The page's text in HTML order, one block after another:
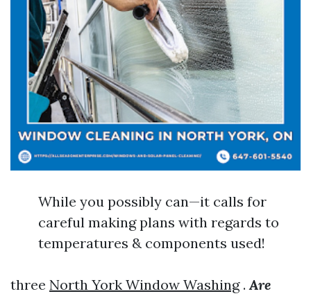
While you possibly can—it calls for
careful making plans with regards to
temperatures & components used!
three North York Window Washing. Are